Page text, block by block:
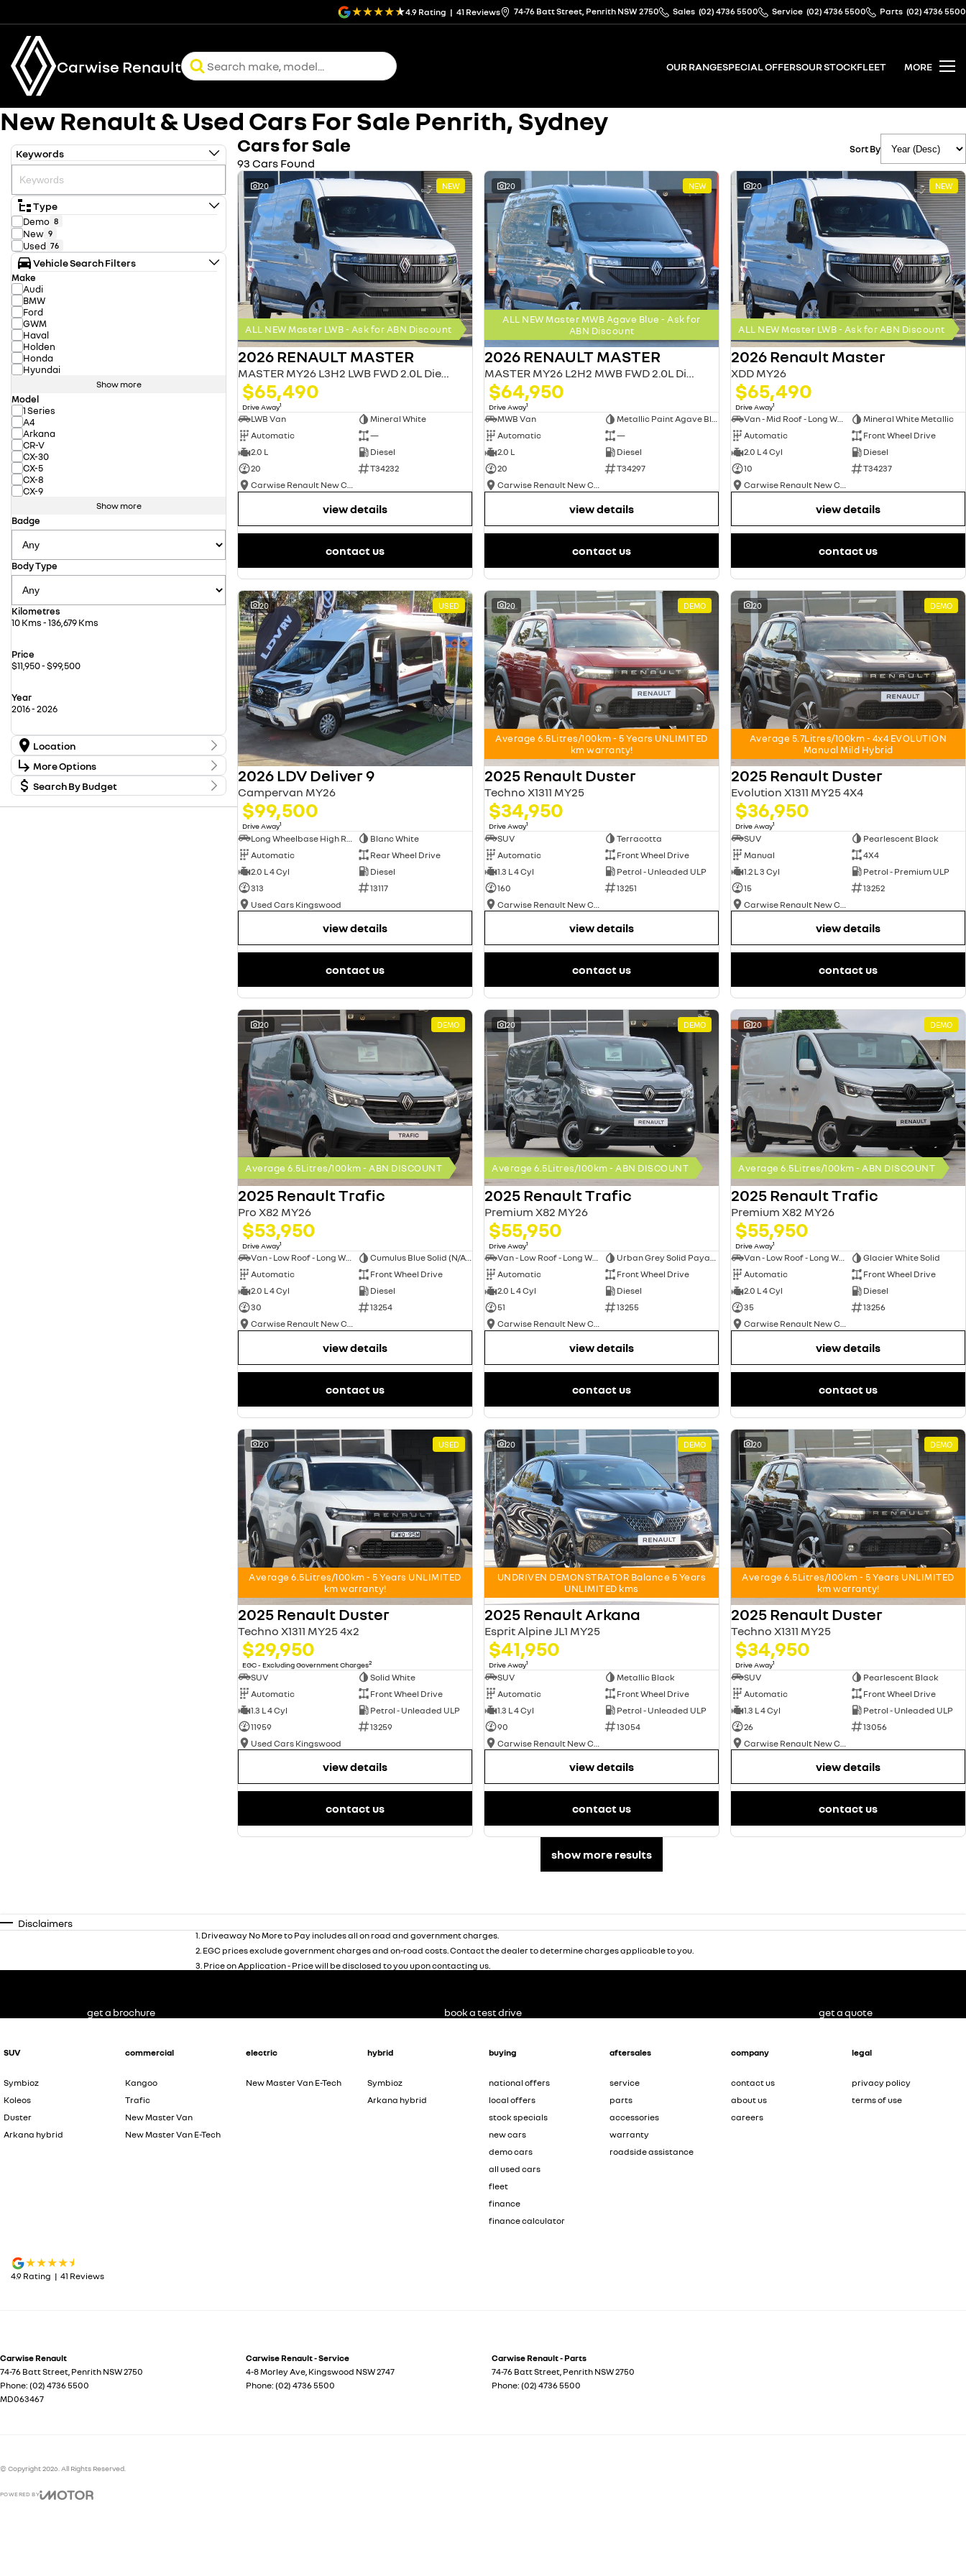
4.9 Rating | 41 Reviews 74-76 Batt Street, Penrith NSW 2750 Sales (02) 4736 5500 Service (02) 4736 5500 Parts (02) 4736 5500
Carwise Renault OUR RANGESPECIAL OFFERSOUR STOCKFLEET MORE
New Renault & Used Cars For Sale Penrith, Sydney
Keywords
Type
Demo 8
New 9
Used 76
Vehicle Search Filters
Make
Audi
BMW
Ford
GWM
Haval
Holden
Honda
Hyundai
Show more
Model
1 Series
A4
Arkana
CR-V
CX-30
CX-5
CX-8
CX-9
Show more
Badge
Body Type
Kilometres
10 Kms - 136,679 Kms
Price
$11,950 - $99,500
Year
2016 - 2026
Location
Location
Carwise Renault New Cars
Used Cars Kingswood
Used Cars Penrith 56
More Options
Stock Specials
Transmission
Search By Budget
Cars for Sale
93 Cars Found
Sort By
20 NEW
ALL NEW Master LWB - Ask for ABN Discount
2026 RENAULT MASTER
MASTER MY26 L3H2 LWB FWD 2.0L Diesel AT 4T
$65,490
Drive Away1
LWB Van
Mineral White
Automatic
—
2.0 L
Diesel
20
T34232
Carwise Renault New Cars
view details
contact us
20 NEW
ALL NEW Master MWB Agave Blue - Ask for
ABN Discount
2026 RENAULT MASTER
MASTER MY26 L2H2 MWB FWD 2.0L Diesel AT 4T
$64,950
Drive Away1
MWB Van
Metallic Paint Agave Blue
Automatic
—
2.0 L
Diesel
20
T34297
Carwise Renault New Cars
view details
contact us
20 NEW
ALL NEW Master LWB - Ask for ABN Discount
2026 Renault Master
XDD MY26
$65,490
Drive Away1
Van - Mid Roof - Long Wheelbase
Mineral White Metallic
Automatic
Front Wheel Drive
2.0 L 4 Cyl
Diesel
10
T34237
Carwise Renault New Cars
view details
contact us
20 USED
2026 LDV Deliver 9
Campervan MY26
$99,500
Drive Away1
Blanc White
Automatic
Rear Wheel Drive
2.0 L 4 Cyl
Diesel
313
13117
Used Cars Kingswood
view details
contact us
20 DEMO
Average 6.5Litres/100km - 5 Years UNLIMITED
km warranty!
2025 Renault Duster
Techno X1311 MY25
$34,950
Drive Away1
SUV
Terracotta
Automatic
Front Wheel Drive
1.3 L 4 Cyl
Petrol - Unleaded ULP
160
13251
view details
contact us
20 DEMO
Average 5.7Litres/100km - 4x4 EVOLUTION
Manual Mild Hybrid
2025 Renault Duster
Evolution X1311 MY25 4X4
$36,950
Drive Away1
SUV
Pearlescent Black
Manual
4X4
1.2 L 3 Cyl
Petrol - Premium ULP
15
13252
view details
contact us
20 DEMO
Average 6.5Litres/100km - ABN DISCOUNT
2025 Renault Trafic
Pro X82 MY26
$53,950
Drive Away1
Van - Low Roof - Long Wheelbase
Cumulus Blue Solid (N/A on Premium and Crew Lifestyle)
Automatic
Front Wheel Drive
2.0 L 4 Cyl
Diesel
30
13254
Carwise Renault New Cars
view details
contact us
20 DEMO
Average 6.5Litres/100km - ABN DISCOUNT
2025 Renault Trafic
Premium X82 MY26
$55,950
Drive Away1
Van - Low Roof - Long Wheelbase
Urban Grey Solid Payable
Automatic
Front Wheel Drive
2.0 L 4 Cyl
Diesel
51
13255
Carwise Renault New Cars
view details
contact us
20 DEMO
Average 6.5Litres/100km - ABN DISCOUNT
2025 Renault Trafic
Premium X82 MY26
$55,950
Drive Away1
Van - Low Roof - Long Wheelbase
Glacier White Solid
Automatic
Front Wheel Drive
2.0 L 4 Cyl
Diesel
35
13256
Carwise Renault New Cars
view details
contact us
20 USED
Average 6.5Litres/100km - 5 Years UNLIMITED
km warranty!
2025 Renault Duster
Techno X1311 MY25 4x2
$29,950
EGC - Excluding Government Charges2
SUV
Solid White
Automatic
Front Wheel Drive
1.3 L 4 Cyl
Petrol - Unleaded ULP
11959
13259
Used Cars Kingswood
view details
contact us
20 DEMO
UNDRIVEN DEMONSTRATOR Balance 5 Years
UNLIMITED kms
2025 Renault Arkana
Esprit Alpine JL1 MY25
$41,950
Drive Away1
SUV
Metallic Black
Automatic
Front Wheel Drive
1.3 L 4 Cyl
Petrol - Unleaded ULP
90
13054
view details
contact us
20 DEMO
Average 6.5Litres/100km - 5 Years UNLIMITED
km warranty!
2025 Renault Duster
Techno X1311 MY25
$34,950
Drive Away1
SUV
Pearlescent Black
Automatic
Front Wheel Drive
1.3 L 4 Cyl
Petrol - Unleaded ULP
26
13056
view details
contact us
show more results
Disclaimers
1. Driveaway No More to Pay includes all on road and government charges.
2. EGC prices exclude government charges and on-road costs. Contact the dealer to determine charges applicable to you.
3. Price on Application - Price will be disclosed to you upon contacting us.
SUV
Symbioz
Koleos
Duster
Arkana hybrid
commercial
Kangoo
Trafic
New Master Van
New Master Van E-Tech
electric
New Master Van E-Tech
hybrid
Symbioz
Arkana hybrid
buying
national offers
local offers
stock specials
new cars
demo cars
all used cars
fleet
finance
finance calculator
aftersales
service
parts
accessories
warranty
roadside assistance
company
contact us
about us
careers
legal
privacy policy
terms of use
4.9 Rating | 41 Reviews
Carwise Renault
74-76 Batt Street, Penrith NSW2750
Phone: (02) 4736 5500
MD063467
Carwise Renault - Service
4-8 Morley Ave, Kingswood NSW2747
Phone: (02) 4736 5500
Carwise Renault - Parts
74-76 Batt Street, Penrith NSW2750
Phone: (02) 4736 5500
get a brochure book a test drive get a quote
© Copyright2026 . All Rights Reserved.
POWERED BY